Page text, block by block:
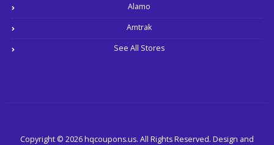
Alamo
Amtrak
See All Stores
Copyright © 2026 hqcoupons.us. All Rights Reserved. Design and